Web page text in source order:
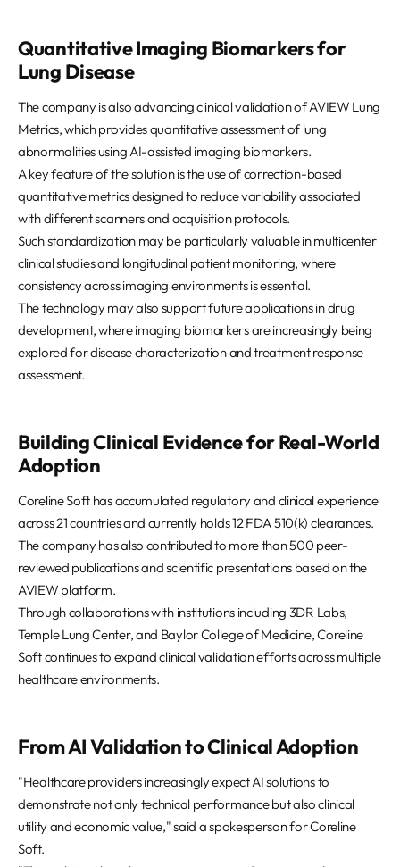
Quantitative Imaging Biomarkers for
Lung Disease
The company is also advancing clinical validation of AVIEW Lung
Metrics, which provides quantitative assessment of lung
abnormalities using AI-assisted imaging biomarkers.
A key feature of the solution is the use of correction-based
quantitative metrics designed to reduce variability associated
with different scanners and acquisition protocols.
Such standardization may be particularly valuable in multicenter
clinical studies and longitudinal patient monitoring, where
consistency across imaging environments is essential.
The technology may also support future applications in drug
development, where imaging biomarkers are increasingly being
explored for disease characterization and treatment response
assessment.
Building Clinical Evidence for Real-World
Adoption
Coreline Soft has accumulated regulatory and clinical experience
across 21 countries and currently holds 12 FDA 510(k) clearances.
The company has also contributed to more than 500 peer-
reviewed publications and scientific presentations based on the
AVIEW platform.
Through collaborations with institutions including 3DR Labs,
Temple Lung Center, and Baylor College of Medicine, Coreline
Soft continues to expand clinical validation efforts across multiple
healthcare environments.
From AI Validation to Clinical Adoption
"Healthcare providers increasingly expect AI solutions to
demonstrate not only technical performance but also clinical
utility and economic value," said a spokesperson for Coreline
Soft.